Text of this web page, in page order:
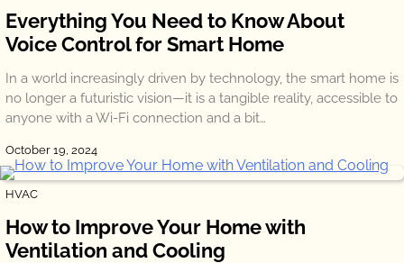
Everything You Need to Know About
Voice Control for Smart Home
In a world increasingly driven by technology, the smart home is
no longer a futuristic vision—it is a tangible reality, accessible to
anyone with a Wi-Fi connection and a bit…
October 19, 2024
HVAC
How to Improve Your Home with
Ventilation and Cooling